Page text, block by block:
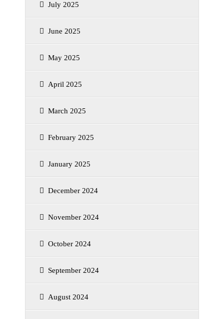
July 2025
June 2025
May 2025
April 2025
March 2025
February 2025
January 2025
December 2024
November 2024
October 2024
September 2024
August 2024